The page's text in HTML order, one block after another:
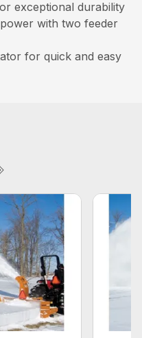
exceptional durability
with two feeder
for quick and easy